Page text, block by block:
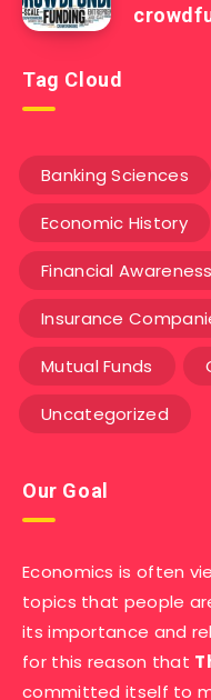
Tag Cloud
Banking Sciences
Economic History
Financial Awareness
Insurance
Mutual Funds
Uncategorized
Our Goal
Economics is often
topics that people
its importance and
for this reason that
committed itself to